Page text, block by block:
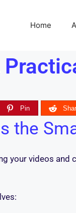
Home
Pin
the
your videos and